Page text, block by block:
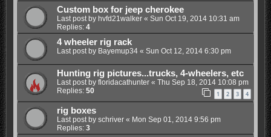
Custom box for jeep cherokee
Last post by hvfd21walker« Sun Oct 19, 2014 10:31 am
Replies: 4
4 wheeler rig rack
Last post by Bayemup34« Sun Oct 12, 2014 6:30 pm
Hunting rig pictures...trucks, 4-wheelers, etc
Last post by floridacathunter« Thu Sep 18, 2014 10:08 pm
Replies: 50 1 2 3 4
rig boxes
Last post by schriver« Mon Sep 01, 2014 9:56 pm
Replies: 3